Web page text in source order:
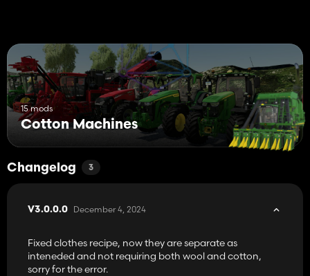
15 mods
Cotton Machines
Changelog 3
V3.0.0.0 December 4, 2024
Fixed clothes recipe, now they are separate as
inteneded and not requiring both wool and cotton,
sorry for the error.